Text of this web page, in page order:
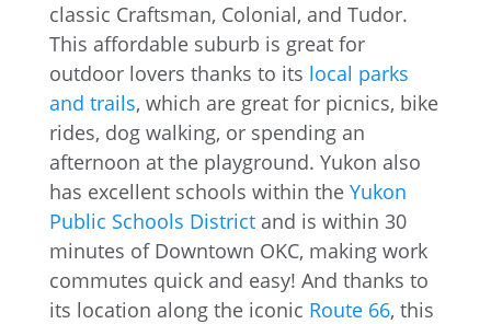
classic Craftsman, Colonial, and Tudor.
This affordable suburb is great for
outdoor lovers thanks to its local parks
and trails, which are great for picnics, bike
rides, dog walking, or spending an
afternoon at the playground. Yukon also
has excellent schools within the Yukon
Public Schools Districtand is within 30
minutes of Downtown OKC, making work
commutes quick and easy! And thanks to
its location along the iconic Route 66, this